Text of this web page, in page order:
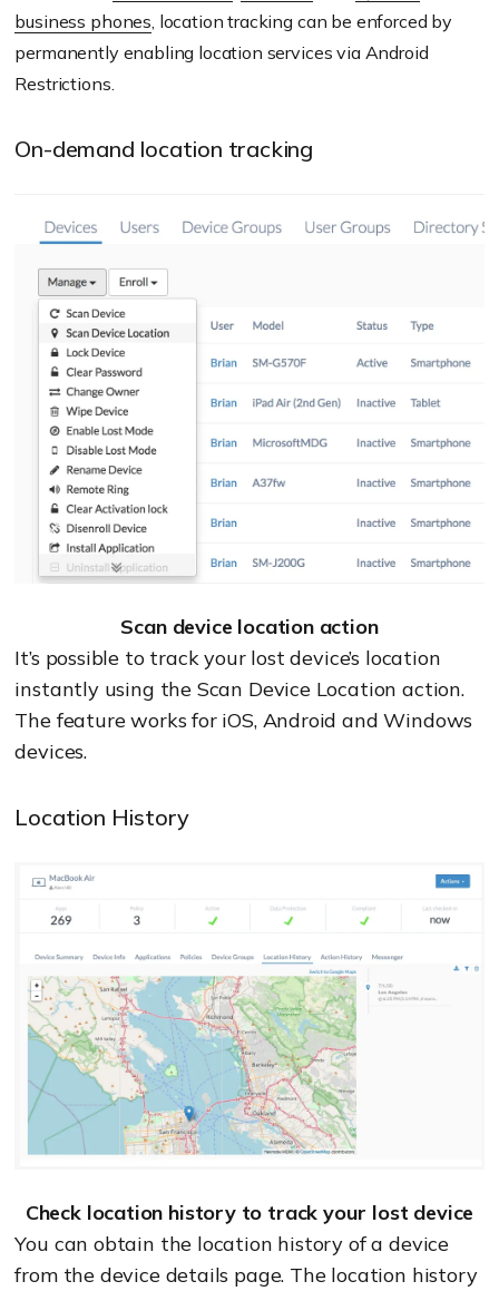
business phones, location tracking can be enforced by
permanently enabling location services via Android
Restrictions.
On-demand location tracking
Scan device location action
It’s possible to track your lost device’s location
instantly using the Scan Device Location action.
The feature works for iOS, Android and Windows
devices.
Location History
Check location history to track your lost device
You can obtain the location history of a device
from the device details page. The location history